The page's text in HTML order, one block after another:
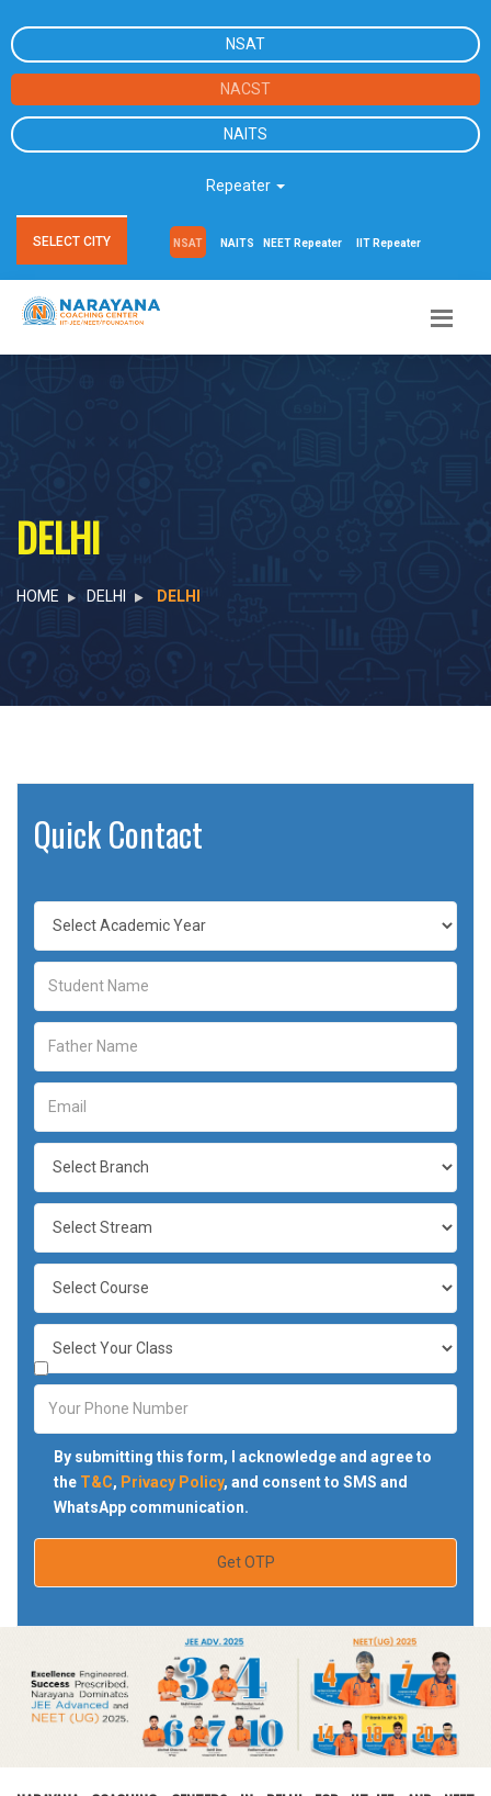
NSAT
NACST
NAITS
Repeater
SELECT CITY NSAT NAITS NEET Repeater IIT Repeater
DELHI
HOME DELHI DELHI
Quick Contact
By submitting this form, I acknowledge and agree to
the T&C, Privacy Policy, and consent to SMS and
WhatsApp communication.
Get OTP